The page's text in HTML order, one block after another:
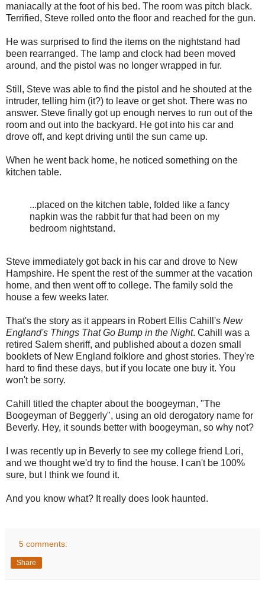
maniacally at the foot of his bed. The room was pitch black.
Terrified, Steve rolled onto the floor and reached for the gun.
He was surprised to find the items on the nightstand had
been rearranged. The lamp and clock had been moved
around, and the pistol was no longer wrapped in fur.
Still, Steve was able to find the pistol and he shouted at the
intruder, telling him (it?) to leave or get shot. There was no
answer. Steve finally got up enough nerves to run out of the
room and out into the backyard. He got into his car and
drove off, and kept driving until the sun came up.
When he went back home, he noticed something on the
kitchen table.
...placed on the kitchen table, folded like a fancy
napkin was the rabbit fur that had been on my
bedroom nightstand.
Steve immediately got back in his car and drove to New
Hampshire. He spent the rest of the summer at the vacation
home, and then went off to college. The family sold the
house a few weeks later.
That's the story as it appears in Robert Ellis Cahill's New
England's Things That Go Bump in the Night. Cahill was a
retired Salem sheriff, and published about a dozen small
booklets of New England folklore and ghost stories. They're
hard to find these days, but if you locate one buy it. You
won't be sorry.
Cahill titled the chapter about the boogeyman, "The
Boogeyman of Beggerly", using an old derogatory name for
Beverly. Hey, it sounds better with boogeyman, so why not?
I was recently up in Beverly to see my college friend Lori,
and we thought we'd try to find the house. I can't be 100%
sure, but I think we found it.
And you know what? It really does look haunted.
5 comments:
Share